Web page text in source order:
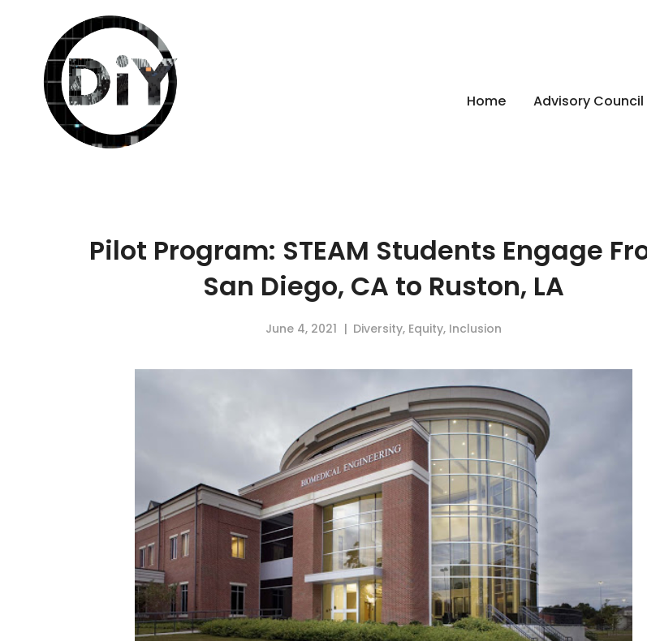
Home Advisory Council
Pilot Program: STEAM Students Engage
San Diego, CA to Ruston, LA
June 4, 2021 Diversity, Equity, Inclusion